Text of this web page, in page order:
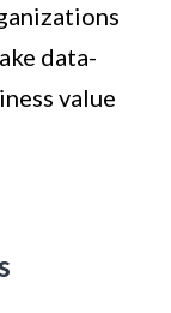
data-
value